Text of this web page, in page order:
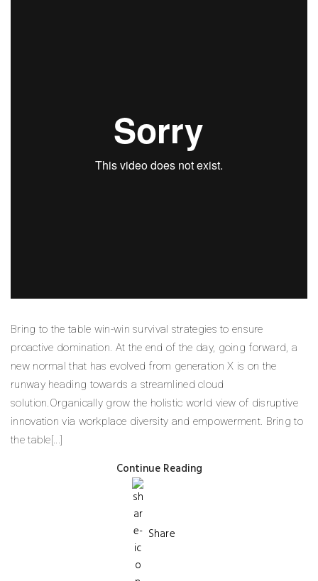
Bring to the table win-win survival strategies to ensure
proactive domination. At the end of the day, going forward, a
new normal that has evolved from generation X is on the
runway heading towards a streamlined cloud
solution.Organically grow the holistic world view of disruptive
innovation via workplace diversity and empowerment. Bring to
the table[...]
Continue Reading
Share